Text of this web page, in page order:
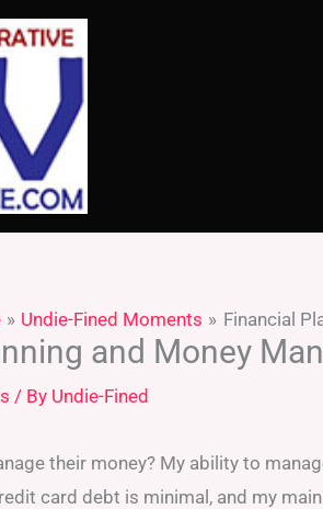
Undie-Fined Moments Financial
and Money
/ By Undie-Fined
their money? My ability to
card debt is minimal, and my